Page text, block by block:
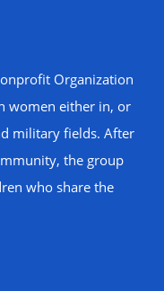
Organization
women either in, or
military fields. After
the group
who share the